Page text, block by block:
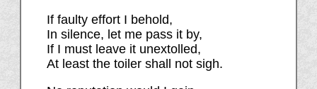
If faulty effort I behold,
In silence, let me pass it by,
If I must leave it unextolled,
At least the toiler shall not sigh.